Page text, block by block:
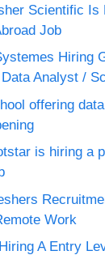
Scientific Is
Job
Hiring
Analyst /
offering
is hiring a
Work
A Entry